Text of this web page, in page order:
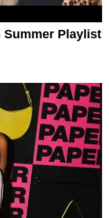
Summer Playlist